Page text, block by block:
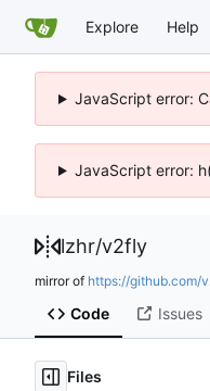
Explore Help
JavaScript error:
JavaScript error:
lzhr/v2fly
mirror of https://github.com/
Code Issues
Files